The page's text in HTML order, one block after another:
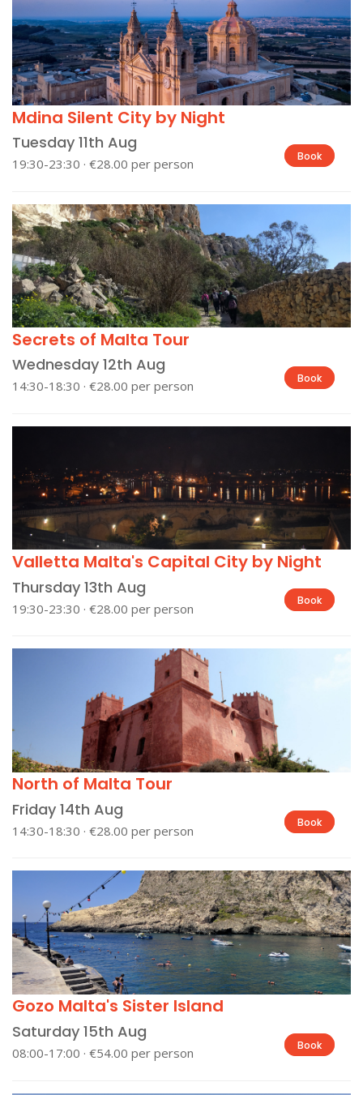
Mdina Silent City by Night
Tuesday 11th Aug
19:30-23:30 · €28.00 per person
Book
Secrets of Malta Tour
Wednesday 12th Aug
14:30-18:30 · €28.00 per person
Book
Valletta Malta's Capital City by Night
Thursday 13th Aug
19:30-23:30 · €28.00 per person
Book
North of Malta Tour
Friday 14th Aug
14:30-18:30 · €28.00 per person
Book
Gozo Malta's Sister Island
Saturday 15th Aug
08:00-17:00 · €54.00 per person
Book